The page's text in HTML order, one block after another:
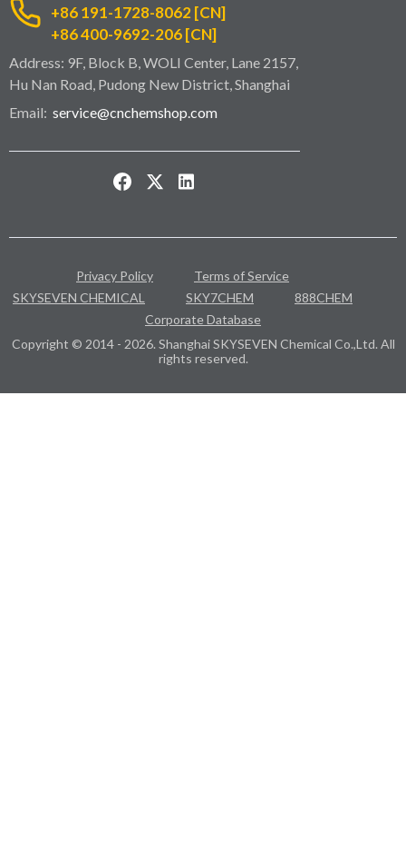
+86 191-1728-8062 [CN]
+86 400-9692-206 [CN]
Address: 9F, Block B, WOLI Center, Lane 2157,
Hu Nan Road, Pudong New District, Shanghai
Email: service@cnchemshop.com
Privacy Policy
Terms of Service
SKYSEVEN CHEMICAL
SKY7CHEM
888CHEM
Corporate Database
Copyright © 2014 - 2026. Shanghai SKYSEVEN Chemical Co.,Ltd. All
rights reserved.